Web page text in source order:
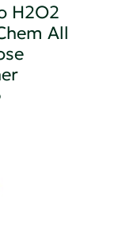
H2O2
All